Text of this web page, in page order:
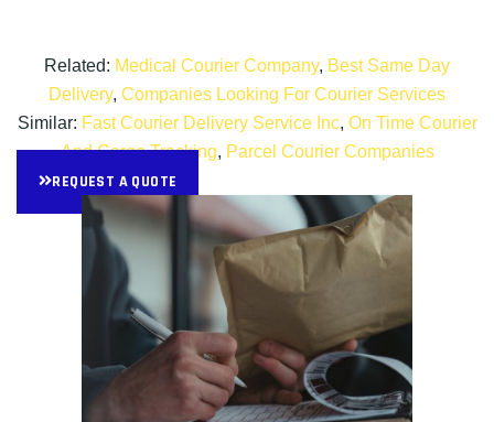
Related: Medical Courier Company, Best Same Day
Delivery, Companies Looking For Courier Services
Similar: Fast Courier Delivery Service Inc, On Time Courier
And Cargo Tracking, Parcel Courier Companies
REQUEST A QUOTE